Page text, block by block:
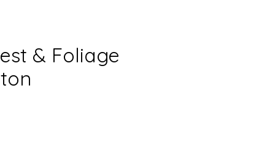
& Foliage